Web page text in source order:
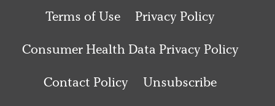
Terms of Use Privacy Policy
Consumer Health Data Privacy Policy
Contact Policy Unsubscribe